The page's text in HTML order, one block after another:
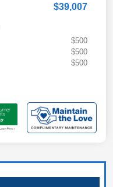
$39,007
$500
$500
$500